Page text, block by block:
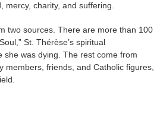
mercy, charity, and suffering.
two sources. There are more than 100
St. Thérèse’s spiritual
she was dying. The rest come from
members, friends, and Catholic figures,